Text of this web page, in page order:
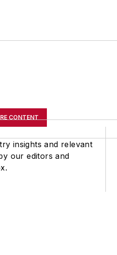
CONTENT
insights and relevant
our editors and